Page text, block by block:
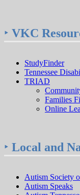
‣ VKC
StudyFinder
Tennessee
TRIAD
Families
Online
‣ Local and
Autism Society
Autism Speaks